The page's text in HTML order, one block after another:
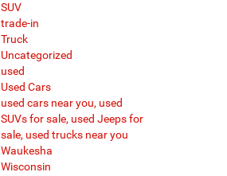
SUV
trade-in
Truck
Uncategorized
used
Used Cars
used cars near you, used
SUVs for sale, used Jeeps for
sale, used trucks near you
Waukesha
Wisconsin